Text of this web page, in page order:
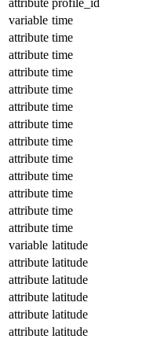
variable time
attribute time
attribute time
attribute time
attribute time
attribute time
attribute time
attribute time
attribute time
attribute time
attribute time
attribute time
attribute time
variable latitude
attribute latitude
attribute latitude
attribute latitude
attribute latitude
attribute latitude